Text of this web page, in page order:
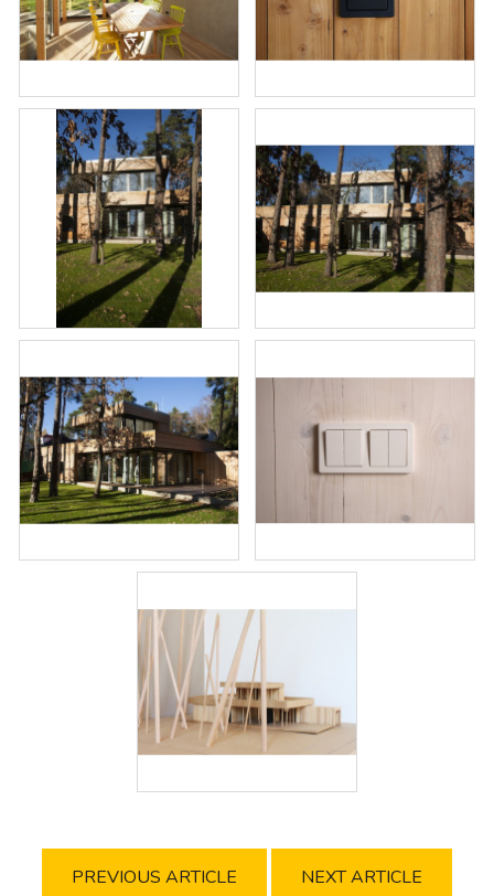
PREVIOUS ARTICLE NEXT ARTICLE